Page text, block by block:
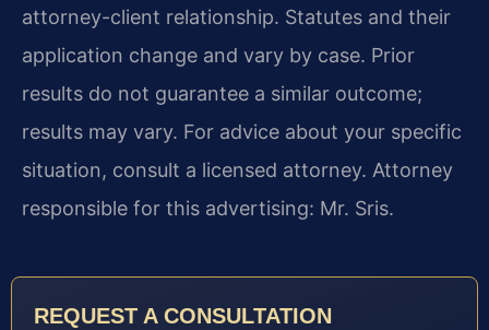
attorney-client relationship. Statutes and their
application change and vary by case. Prior
results do not guarantee a similar outcome;
results may vary. For advice about your specific
situation, consult a licensed attorney. Attorney
responsible for this advertising: Mr. Sris.
REQUEST A CONSULTATION